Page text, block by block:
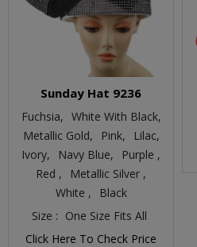
Sunday Hat 9236
Fuchsia, White With Black,
Metallic Gold,
Pink,
Lilac,
Ivory,
Navy Blue,
Purple ,
Red ,
Metallic Silver ,
White ,
Black
Size : One Size Fits All
Click Here To Check Price